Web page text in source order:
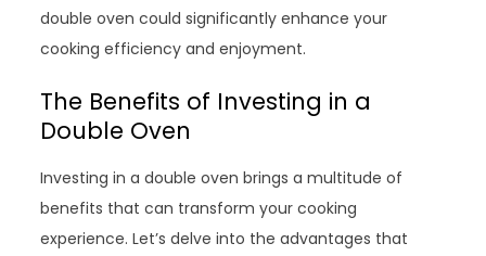
double oven could significantly enhance your
cooking efficiency and enjoyment.
The Benefits of Investing in a
Double Oven
Investing in a double oven brings a multitude of
benefits that can transform your cooking
experience. Let’s delve into the advantages that